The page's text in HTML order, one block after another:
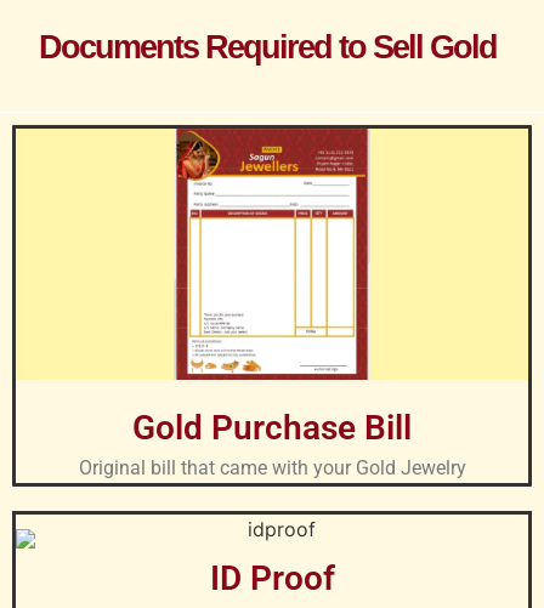
Documents Required to Sell Gold
Gold Purchase Bill
Original bill that came with your Gold Jewelry
ID Proof